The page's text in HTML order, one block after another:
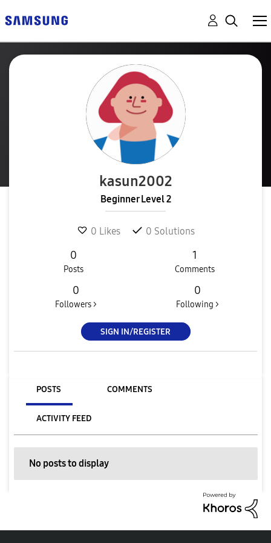
kasun2002
Beginner Level 2
0 Likes 0 Solutions
0
Posts
1
Comments
0
Followers >
0
Following >
SIGN IN/REGISTER
POSTS COMMENTS
ACTIVITY FEED
No posts to display